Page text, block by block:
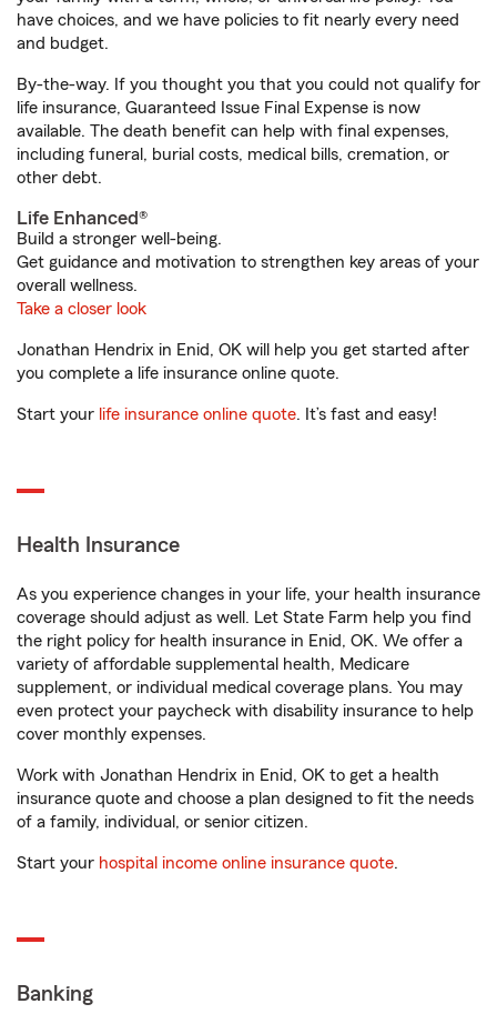
have choices, and we have policies to fit nearly every need
and budget.
By-the-way. If you thought you that you could not qualify for
life insurance, Guaranteed Issue Final Expense is now
available. The death benefit can help with final expenses,
including funeral, burial costs, medical bills, cremation, or
other debt.
Life Enhanced®
Build a stronger well-being.
Get guidance and motivation to strengthen key areas of your
overall wellness.
Take a closer look
Jonathan Hendrix in Enid, OK will help you get started after
you complete a life insurance online quote.
Start your life insurance online quote. It’s fast and easy!
Health Insurance
As you experience changes in your life, your health insurance
coverage should adjust as well. Let State Farm help you find
the right policy for health insurance in Enid, OK. We offer a
variety of affordable supplemental health, Medicare
supplement, or individual medical coverage plans. You may
even protect your paycheck with disability insurance to help
cover monthly expenses.
Work with Jonathan Hendrix in Enid, OK to get a health
insurance quote and choose a plan designed to fit the needs
of a family, individual, or senior citizen.
Start your hospital income online insurance quote.
Banking